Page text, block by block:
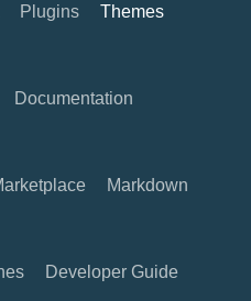
Plugins
Themes
Documentation
Markdown
Developer Guide